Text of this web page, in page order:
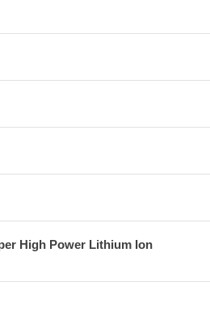
High Power Lithium Ion